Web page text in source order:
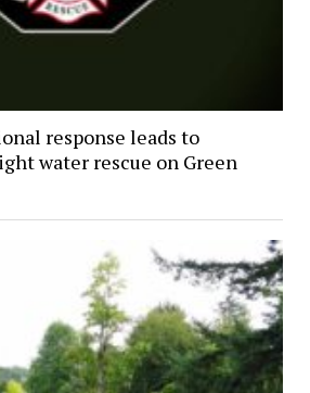
response leads to
water rescue on Green